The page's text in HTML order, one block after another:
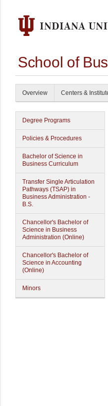
School of
Overview Centers &
Degree Programs
Policies & Procedures
Bachelor of Science in
Business Curriculum
Transfer Single Articulation
Pathways (TSAP) in
Business Administration -
B.S.
Chancellor's Bachelor of
Science in Business
Administration (Online)
Chancellor's Bachelor of
Science in Accounting
(Online)
Minors